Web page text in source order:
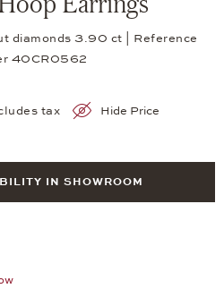
diamonds 3.90 ct | Reference
40CR0562
tax Hide Price
IN SHOWROOM